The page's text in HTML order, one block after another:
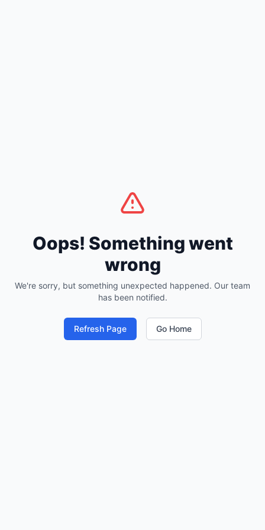
Oops! Something went
wrong
We're sorry, but something unexpected happened. Our team
has been notified.
Refresh Page Go Home